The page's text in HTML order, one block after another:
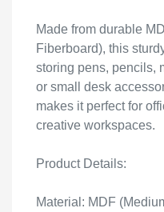
Made from durable
Fiberboard), this
storing pens, pencils,
or small desk
makes it perfect for
creative workspaces.
Product Details:
Material: MDF